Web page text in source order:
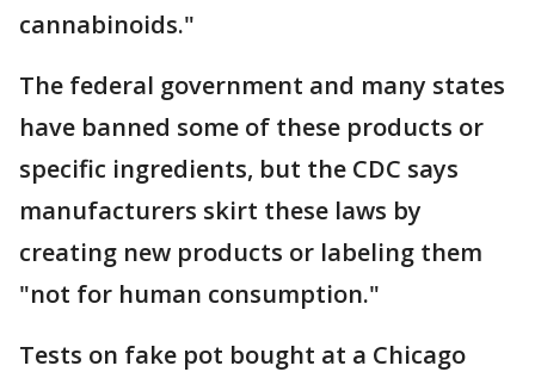
cannabinoids."
The federal government and many states
have banned some of these products or
specific ingredients, but the CDC says
manufacturers skirt these laws by
creating new products or labeling them
"not for human consumption."
Tests on fake pot bought at a Chicago